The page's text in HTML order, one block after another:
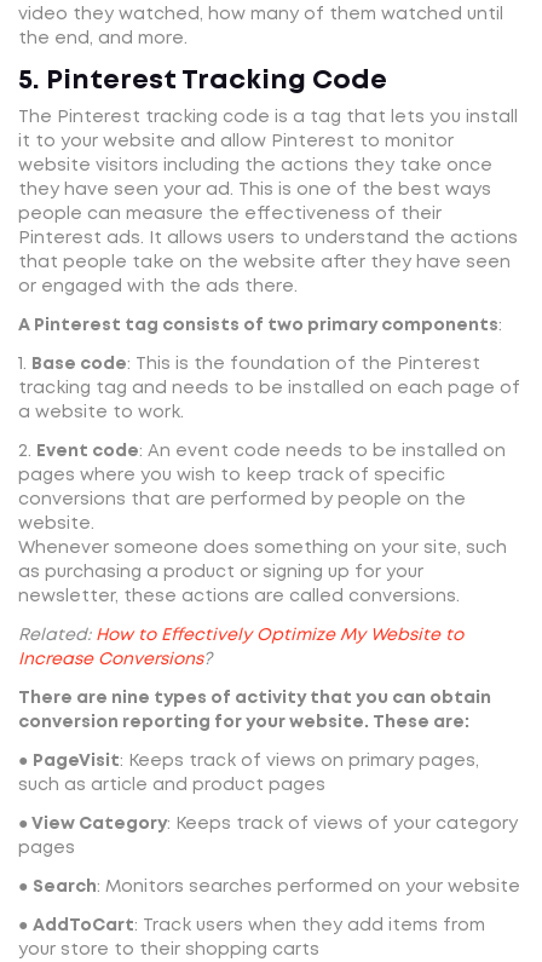
video they watched, how many of them watched until
the end, and more.
5. Pinterest Tracking Code
The Pinterest tracking code is a tag that lets you install
it to your website and allow Pinterest to monitor
website visitors including the actions they take once
they have seen your ad. This is one of the best ways
people can measure the effectiveness of their
Pinterest ads. It allows users to understand the actions
that people take on the website after they have seen
or engaged with the ads there.
A Pinterest tag consists of two primary components:
1. Base code: This is the foundation of the Pinterest
tracking tag and needs to be installed on each page of
a website to work.
2. Event code: An event code needs to be installed on
pages where you wish to keep track of specific
conversions that are performed by people on the
website.
Whenever someone does something on your site, such
as purchasing a product or signing up for your
newsletter, these actions are called conversions.
Related: How to Effectively Optimize My Website to
Increase Conversions?
There are nine types of activity that you can obtain
conversion reporting for your website. These are:
● PageVisit: Keeps track of views on primary pages,
such as article and product pages
● View Category: Keeps track of views of your category
pages
● Search: Monitors searches performed on your website
● AddToCart: Track users when they add items from
your store to their shopping carts